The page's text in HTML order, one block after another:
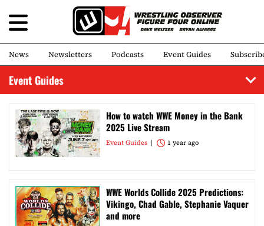
News Newsletters Podcasts Event Guides
Event Guides
How to watch WWE Money in the Bank
2025 Live Stream
Event Guides 1 year ago
WWE Worlds Collide 2025 Predictions:
Vikingo, Chad Gable, Stephanie Vaquer
and more